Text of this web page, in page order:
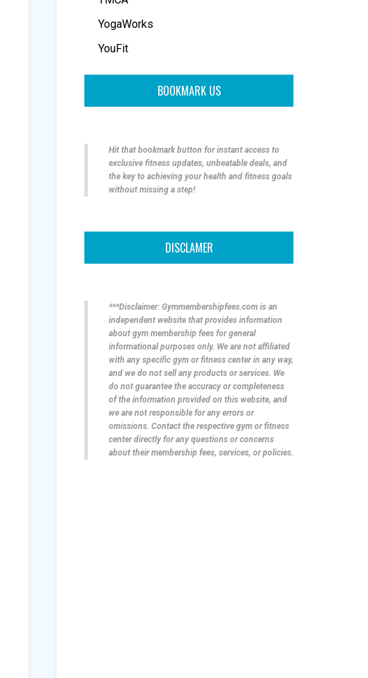
YogaWorks
YouFit
BOOKMARK US
Hit that bookmark button for instant access to
exclusive fitness updates, unbeatable deals, and
the key to achieving your health and fitness goals
without missing a step!
DISCLAMER
***Disclaimer: Gymmembershipfees.com is an
independent website that provides information
about gym membership fees for general
informational purposes only. We are not affiliated
with any specific gym or fitness center in any way,
and we do not sell any products or services. We
do not guarantee the accuracy or completeness
of the information provided on this website, and
we are not responsible for any errors or
omissions. Contact the respective gym or fitness
center directly for any questions or concerns
about their membership fees, services, or policies.